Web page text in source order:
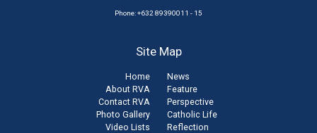
Phone: +632 89390011 - 15
Site Map
Home
About RVA
Contact RVA
Photo Gallery
Video Lists
News
Feature
Perspective
Catholic Life
Reflection